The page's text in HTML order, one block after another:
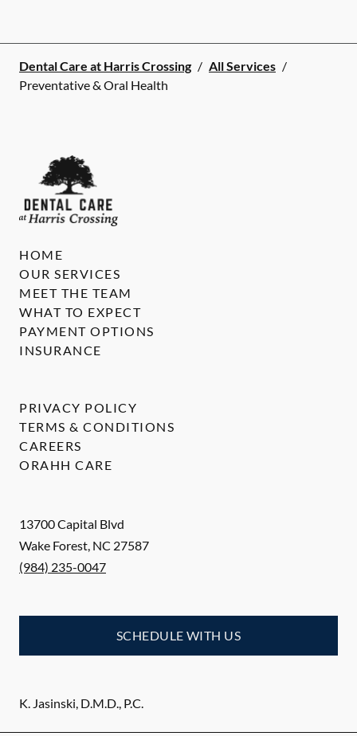
Dental Care at Harris Crossing / All Services /
Preventative & Oral Health
13700 Capital Blvd
Wake Forest, NC 27587
(984) 235-0047
SCHEDULE WITH US
K. Jasinski, D.M.D., P.C.
HOME
OUR SERVICES
MEET THE TEAM
WHAT TO EXPECT
PAYMENT OPTIONS
INSURANCE
PRIVACY POLICY
TERMS & CONDITIONS
CAREERS
ORAHH CARE